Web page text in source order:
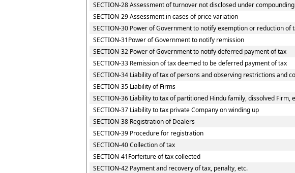
SECTION-28 Assessment of turnover not disclosed under
SECTION-29 Assessment in cases of price variation
SECTION-30 Power of Government to notify exemption or reduction of
SECTION-31Power of Government to notify remission
SECTION-32 Power of Government to notify deferred payment of tax
SECTION-33 Remission of tax deemed to be deferred payment of tax
SECTION-34 Liability of tax of persons and observing restrictions and
SECTION-35 Liability of Firms
SECTION-36 Liability to tax of partitioned Hindu family, dissolved Firm,
SECTION-37 Liability to tax private Company on winding up
SECTION-38 Registration of Dealers
SECTION-39 Procedure for registration
SECTION-40 Collection of tax
SECTION-41Forfeiture of tax collected
SECTION-42 Payment and recovery of tax, penalty, etc.